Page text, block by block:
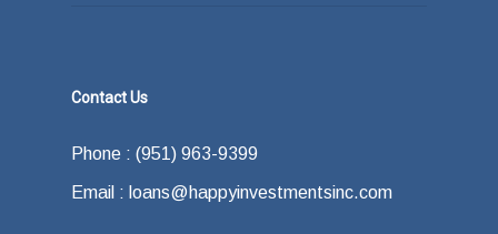
Contact Us
Phone : (951) 963-9399
Email : loans@happyinvestmentsinc.com